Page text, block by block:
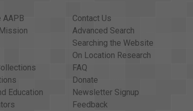
AAPB
Education
Contact Us
Advanced Search
Searching the Website
On Location Research
FAQ
Donate
Newsletter Signup
Feedback